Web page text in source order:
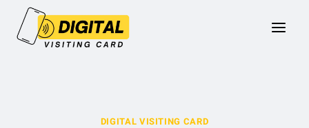
DIGITAL VISITING CARD